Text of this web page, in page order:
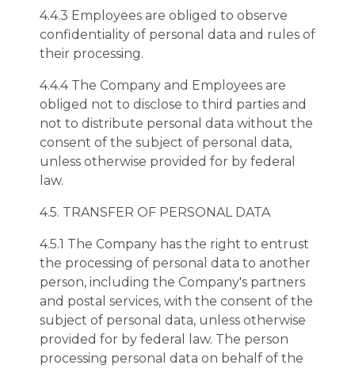
4.4.3 Employees are obliged to observe
confidentiality of personal data and rules of
their processing.
4.4.4 The Company and Employees are
obliged not to disclose to third parties and
not to distribute personal data without the
consent of the subject of personal data,
unless otherwise provided for by federal
law.
4.5. TRANSFER OF PERSONAL DATA
4.5.1 The Company has the right to entrust
the processing of personal data to another
person, including the Company's partners
and postal services, with the consent of the
subject of personal data, unless otherwise
provided for by federal law. The person
processing personal data on behalf of the